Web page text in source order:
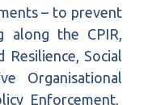
– to prevent
along the CPIR,
Resilience, Social
Organisational
Enforcement,